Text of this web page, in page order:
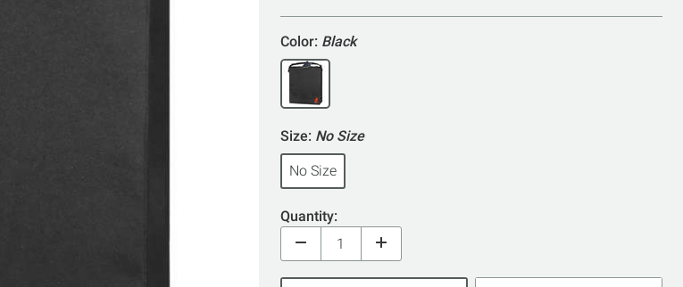
Color: Black
Size: No Size
No Size
Quantity: